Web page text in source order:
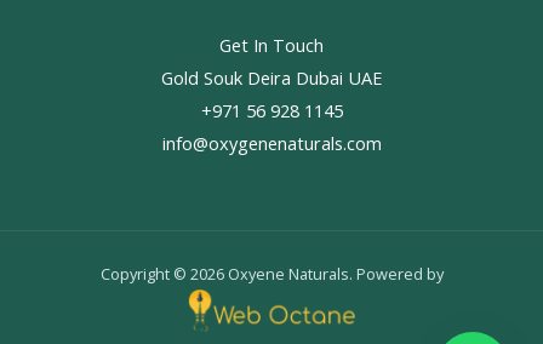
Get In Touch
Gold Souk Deira Dubai UAE
+971 56 928 1145
info@oxygenenaturals.com
Copyright © 2026 Oxyene Naturals. Powered by